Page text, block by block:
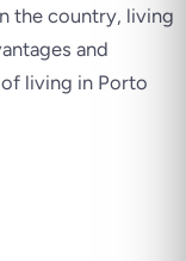
the country, living
and
living in Porto